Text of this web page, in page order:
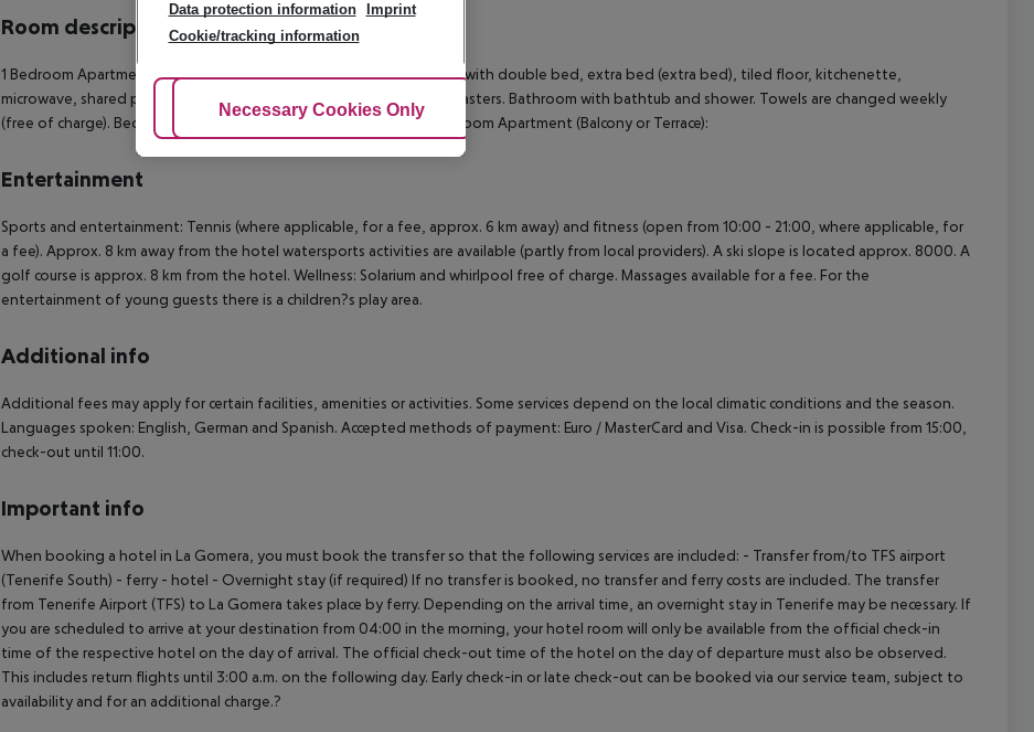
Room description
1 Bedroom Apartment (Balcony or Terrace): The rooms are equipped with double bed, extra bed (extra bed), tiled floor, kitchenette,
microwave, shared pool, safe (for free) and sat TV with local broadcasters. Bathroom with bathtub and shower. Towels are changed weekly
(free of charge). Bed linen is changed weekly (free of charge). 1 Bedroom Apartment (Balcony or Terrace):
Entertainment
Sports and entertainment: Tennis (where applicable, for a fee, approx. 6 km away) and fitness (open from 10:00 - 21:00, where applicable, for
a fee). Approx. 8 km away from the hotel watersports activities are available (partly from local providers). A ski slope is located approx. 8000. A
golf course is approx. 8 km from the hotel. Wellness: Solarium and whirlpool free of charge. Massages available for a fee. For the
entertainment of young guests there is a children?s play area.
Additional info
Additional fees may apply for certain facilities, amenities or activities. Some services depend on the local climatic conditions and the season.
Languages spoken: English, German and Spanish. Accepted methods of payment: Euro / MasterCard and Visa. Check-in is possible from 15:00,
check-out until 11:00.
Important info
When booking a hotel in La Gomera, you must book the transfer so that the following services are included: - Transfer from/to TFS airport
(Tenerife South) - ferry - hotel - Overnight stay (if required) If no transfer is booked, no transfer and ferry costs are included. The transfer
from Tenerife Airport (TFS) to La Gomera takes place by ferry. Depending on the arrival time, an overnight stay in Tenerife may be necessary. If
you are scheduled to arrive at your destination from 04:00 in the morning, your hotel room will only be available from the official check-in
time of the respective hotel on the day of arrival. The official check-out time of the hotel on the day of departure must also be observed.
This includes return flights until 3:00 a.m. on the following day. Early check-in or late check-out can be booked via our service team, subject to
availability and for an additional charge.?
Data protection information
Imprint
Cookie/tracking information
Adjust Cookies
Necessary Cookies Only Accept All